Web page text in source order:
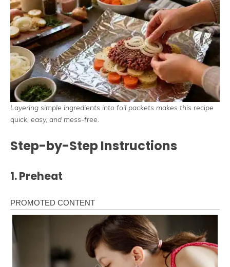
Layering simple ingredients into foil packets makes this recipe
quick, easy, and mess-free.
Step-by-Step Instructions
1. Preheat